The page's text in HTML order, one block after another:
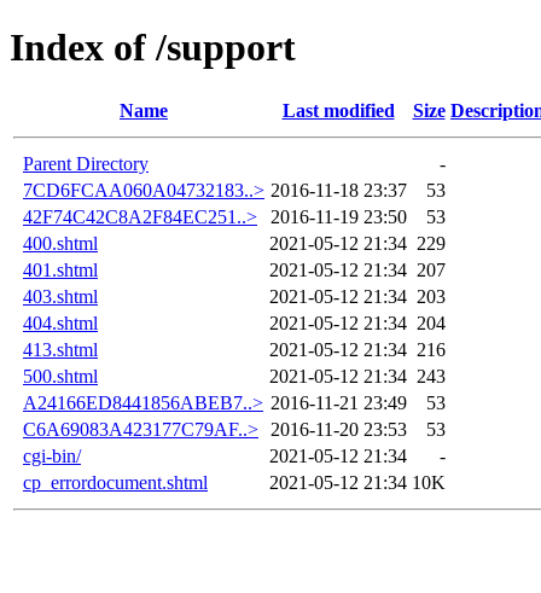
Index of /support
Name Last modified Size
Parent Directory
-
7CD6FCAA060A04732183..> 2016-11-18 23:37
53
42F74C42C8A2F84EC251..>
2016-11-19 23:50
53
400.shtml
2021-05-12 21:34 229
401.shtml
2021-05-12 21:34 207
403.shtml
2021-05-12 21:34 203
404.shtml
2021-05-12 21:34 204
413.shtml
2021-05-12 21:34 216
500.shtml
2021-05-12 21:34 243
A24166ED8441856ABEB7..> 2016-11-21 23:49
53
C6A69083A423177C79AF..>
2016-11-20 23:53
53
cgi-bin/
2021-05-12 21:34
-
cp_errordocument.shtml
2021-05-12 21:34 10K